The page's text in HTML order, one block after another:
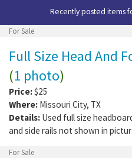
Recently posted items
For Sale
Full Size Head And
(1 photo)
Price:$25
Where: Missouri City, TX
Details: Used full size
and side rails not shown in
For Sale